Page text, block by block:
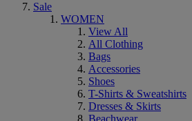
Sale
WOMEN
View All
All Clothing
Bags
Accessories
Shoes
T-Shirts & Sweatshirts
Dresses & Skirts
Beachwear